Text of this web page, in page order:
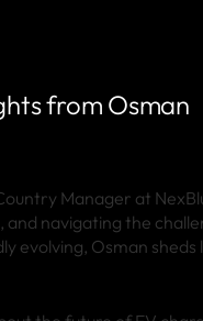
from Osman
Manager at
and navigating the
evolving, Osman sheds